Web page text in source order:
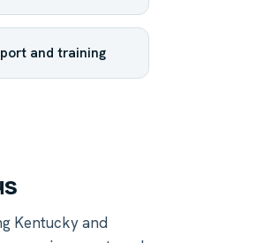
and training
Kentucky and